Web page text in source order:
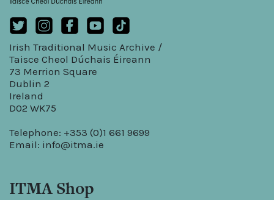
Irish Traditional Music Archive /
Taisce Cheol Dúchais Éireann
73 Merrion Square
Dublin 2
Ireland
D02 WK75
Telephone: +353 (0)1 661 9699
Email: info@itma.ie
ITMA Shop